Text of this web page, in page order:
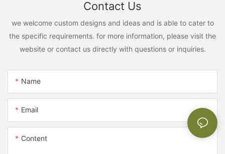
Contact Us
we welcome custom designs and ideas and is able to cater to
the specific requirements. for more information, please visit the
website or contact us directly with questions or inquiries.
Name
Email
Content